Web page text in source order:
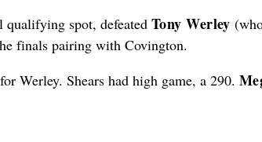
qualifying spot, defeated Tony Werley
finals pairing with Covington.
Werley. Shears had high game, a 290.